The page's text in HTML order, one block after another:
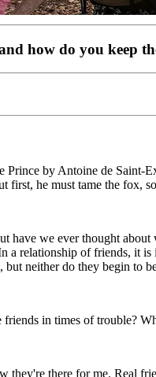
how do you keep
by Antoine de Saint-
first, he must tame the fox,
have we ever thought
a relationship of friends, it
neither do they begin to
in times of trouble?
there for me. Real